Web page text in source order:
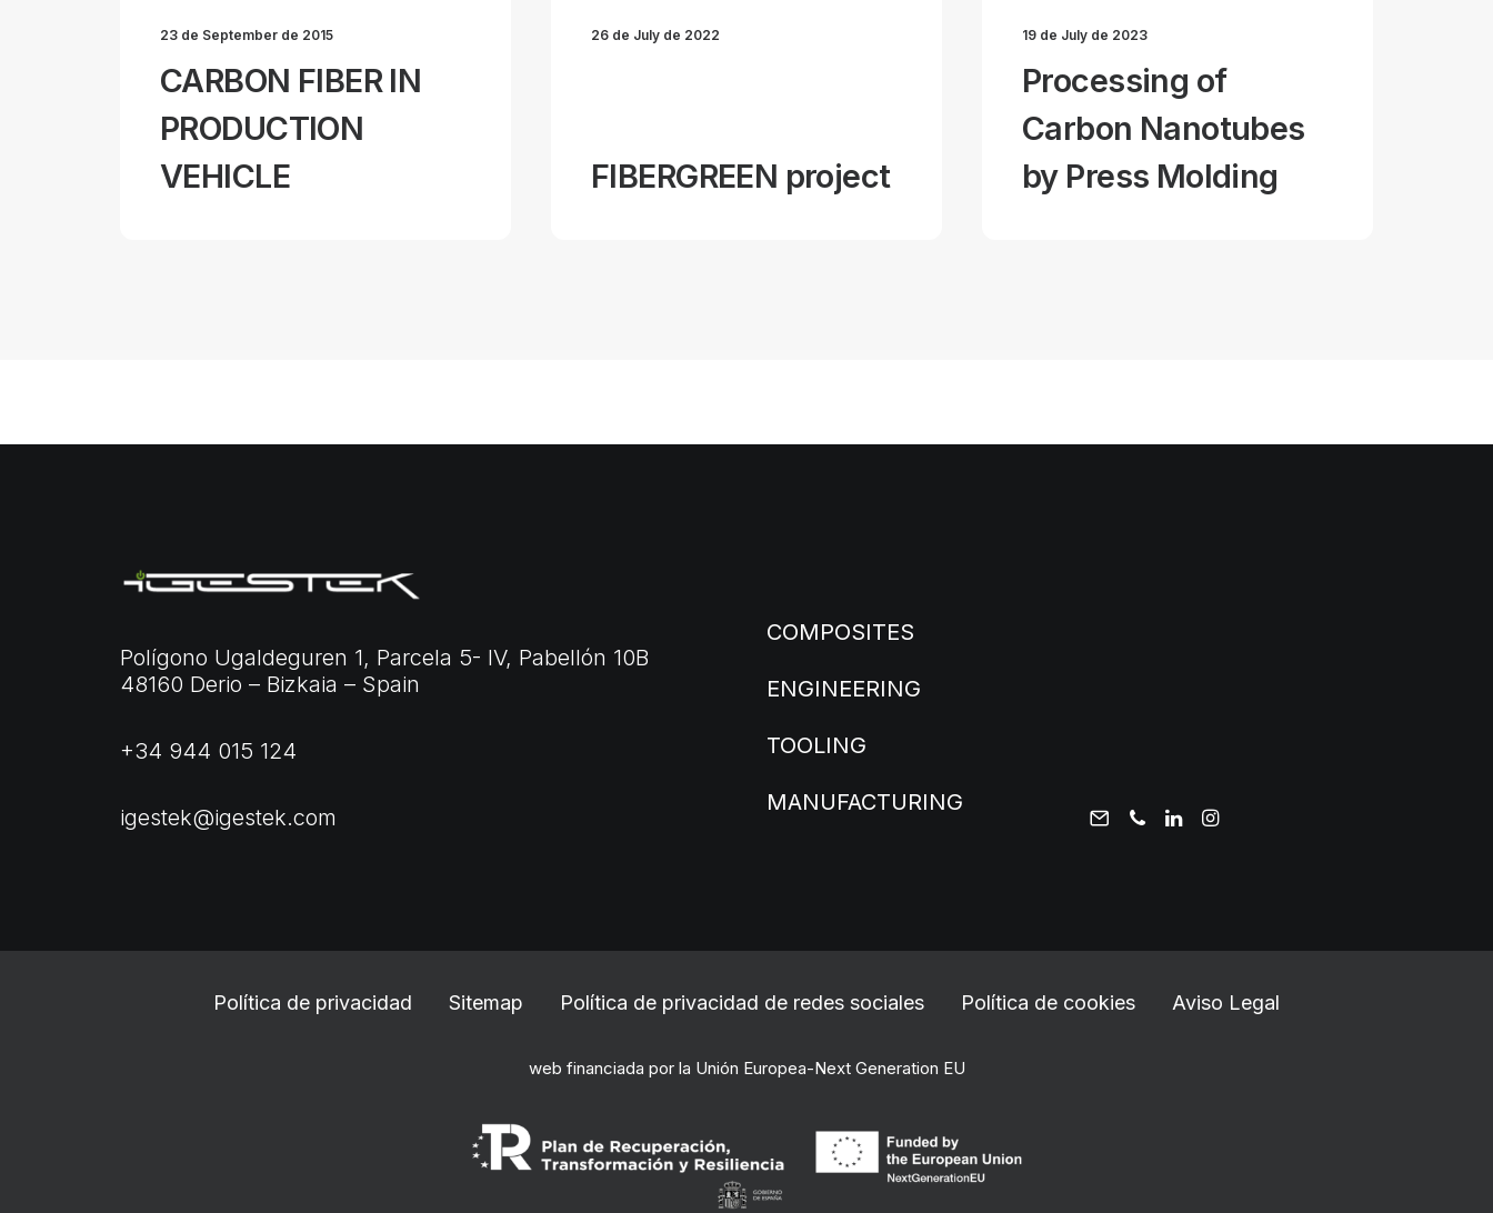
23 de September de 2015
CARBON FIBER IN
PRODUCTION
VEHICLE
26 de July de 2022
FIBERGREEN project
19 de July de 2023
Processing of
Carbon Nanotubes
by Press Molding
Polígono Ugaldeguren 1, Parcela 5- IV, Pabellón 10B
48160 Derio – Bizkaia – Spain
+34 944 015 124
igestek@igestek.com
COMPOSITES
ENGINEERING
TOOLING
MANUFACTURING
Política de privacidad Sitemap Política de privacidad de redes sociales Política de cookies Aviso Legal
web financiada por la Unión Europea-Next Generation EU